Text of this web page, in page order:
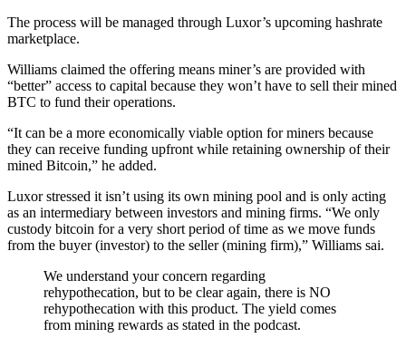
The process will be managed through Luxor’s upcoming hashrate
marketplace.
Williams claimed the offering means miner’s are provided with
“better” access to capital because they won’t have to sell their mined
BTC to fund their operations.
“It can be a more economically viable option for miners because
they can receive funding upfront while retaining ownership of their
mined Bitcoin,” he added.
Luxor stressed it isn’t using its own mining pool and is only acting
as an intermediary between investors and mining firms. “We only
custody bitcoin for a very short period of time as we move funds
from the buyer (investor) to the seller (mining firm),” Williams sai.
We understand your concern regarding
rehypothecation, but to be clear again, there is NO
rehypothecation with this product. The yield comes
from mining rewards as stated in the podcast.